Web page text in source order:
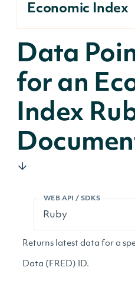
Economic Index
Data
for an
Index
WEB API / SDKS
Returns latest data for a
Data (FRED) ID.